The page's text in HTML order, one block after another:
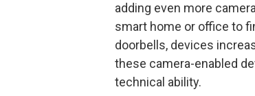
adding even more
smart home or office to
doorbells, devices
these camera-enabled
technical ability.